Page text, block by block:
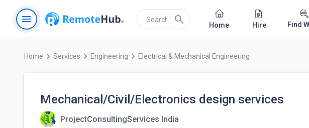
menu search Home Hire Find
Home keyboard_arrow_right Services keyboard_arrow_right Engineering keyboard_arrow_right Electrical & Mechanical Engineering
Mechanical/Civil/Electronics design services
ProjectConsultingServices India